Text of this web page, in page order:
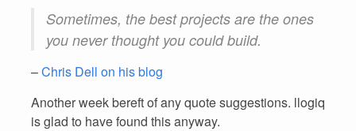
Sometimes, the best projects are the ones
you never thought you could build.
–Chris Dell on his blog
Another week bereft of any quote suggestions. llogiq
is glad to have found this anyway.